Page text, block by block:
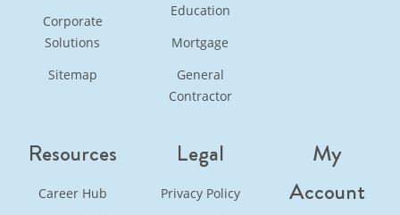
Corporate
Solutions
Sitemap
Education
Mortgage
General
Contractor
Resources
Career Hub
Legal
Privacy Policy
My
Account